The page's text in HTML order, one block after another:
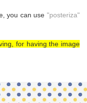
you can use "posteriza"
for having the image